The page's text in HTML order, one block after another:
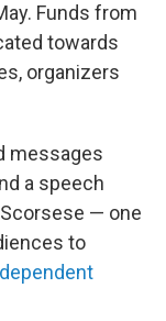
Funds from
towards
organizers
messages
a speech
— one
to